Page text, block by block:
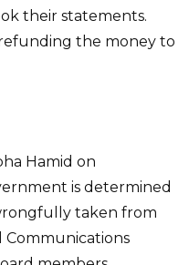
their statements.
the money to
Hamid on
is determined
taken from